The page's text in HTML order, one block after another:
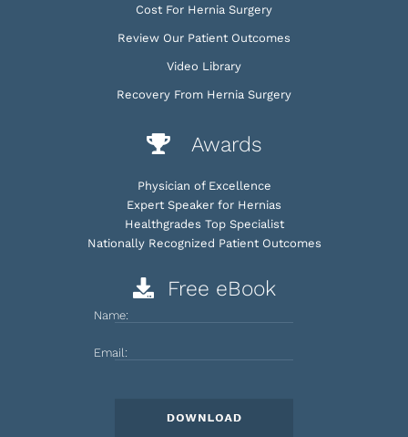
Cost For Hernia Surgery
Review Our Patient Outcomes
Video Library
Recovery From Hernia Surgery
Awards
Physician of Excellence
Expert Speaker for Hernias
Healthgrades Top Specialist
Nationally Recognized Patient Outcomes
Free eBook
Name:
Email: